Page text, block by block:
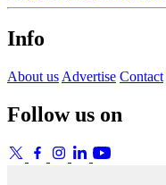
Info
About us Advertise Contact
Follow us on